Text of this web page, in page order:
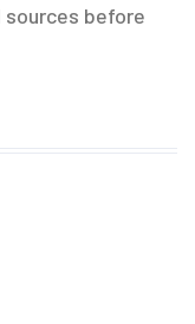
before